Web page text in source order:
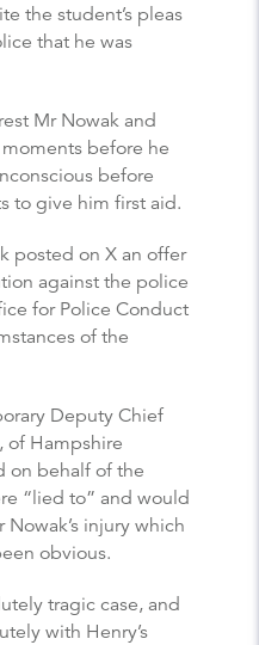
the student’s pleas
that he was
Mr Nowak and
before he
before
to give him first aid.
posted on X an offer
against the police
for Police Conduct
of the
Deputy Chief
of Hampshire
on behalf of the
“lied to” and would
injury which
obvious.
tragic case, and
with Henry’s